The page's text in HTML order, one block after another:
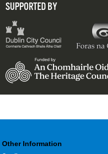
SUPPORTED BY
Other Information